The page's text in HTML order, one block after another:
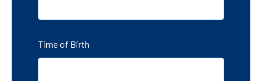
Time of Birth